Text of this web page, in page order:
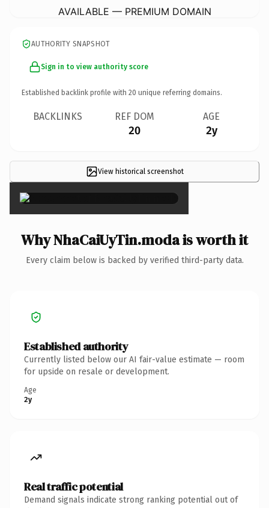
AVAILABLE — PREMIUM DOMAIN
AUTHORITY SNAPSHOT
Sign in to view authority score
Established backlink profile with 20 unique referring domains.
BACKLINKS REF DOM
20
AGE
2y
View historical screenshot
×
Why NhaCaiUyTin.moda is worth it
Every claim below is backed by verified third-party data.
Established authority
Currently listed below our AI fair-value estimate — room
for upside on resale or development.
Age
2y
Real traffic potential
Demand signals indicate strong ranking potential out of